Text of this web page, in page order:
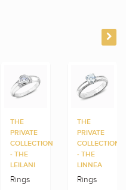
THE
PRIVATE
COLLECTION
- THE
LEILANI
Rings
THE
PRIVATE
COLLECTION
- THE
LINNEA
Rings